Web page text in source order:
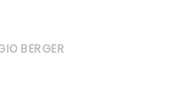
BERGER